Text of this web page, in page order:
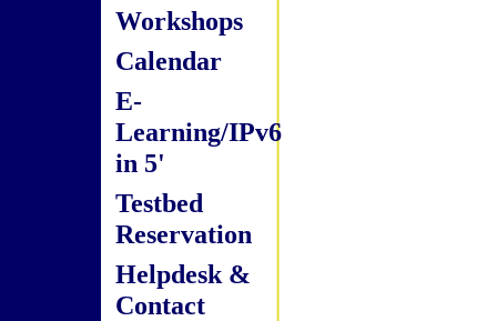
Workshops
Calendar
E-
Learning/IPv6
in 5'
Testbed
Reservation
Helpdesk &
Contact